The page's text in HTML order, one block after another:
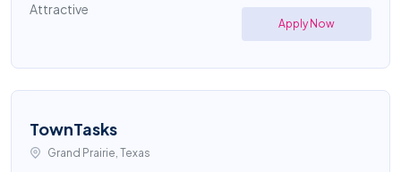
Attractive
Apply Now
TownTasks
Grand Prairie, Texas